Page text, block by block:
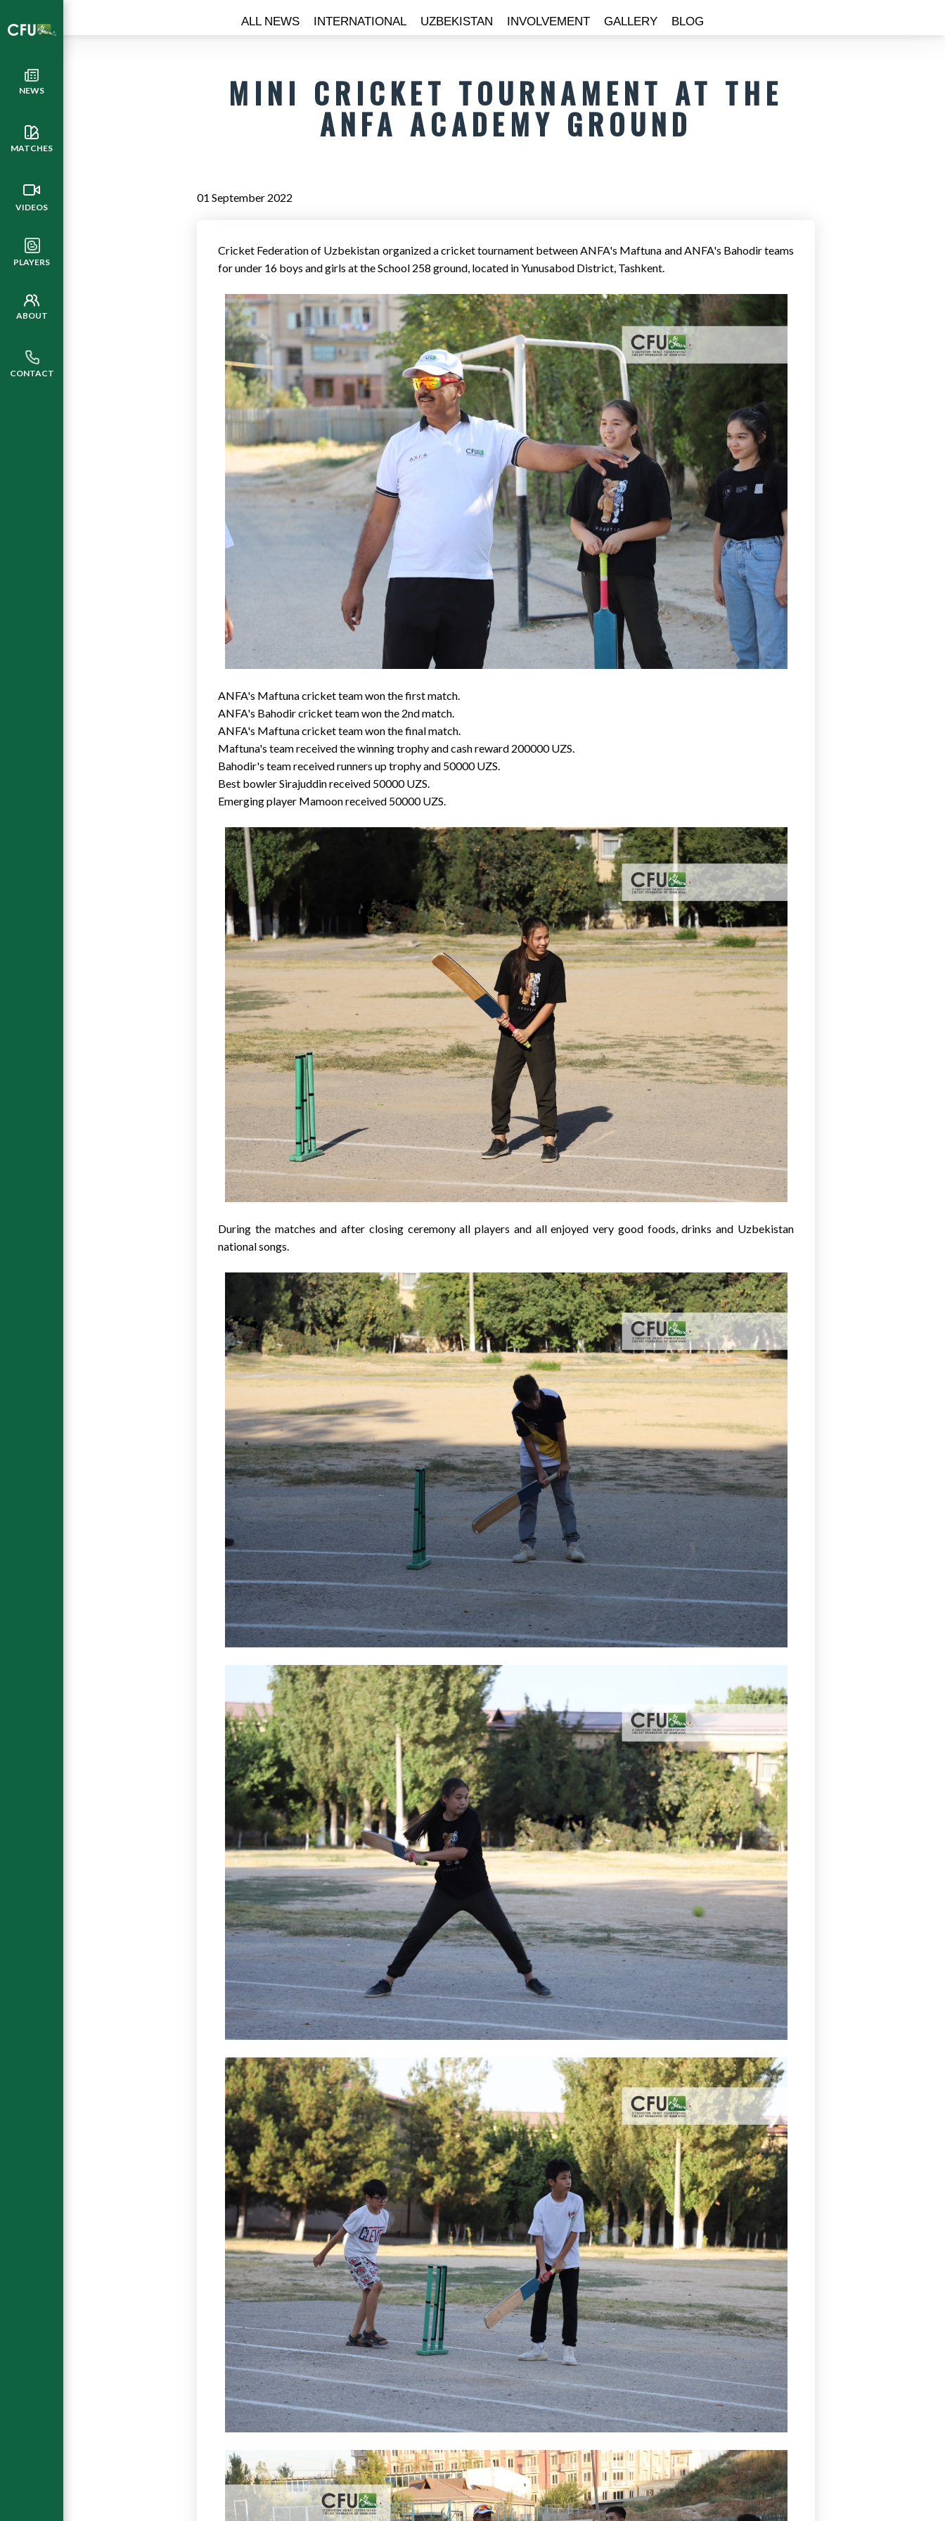
NEWS
MATCHES
VIDEOS
PLAYERS
ABOUT
CONTACT
ALL NEWS INTERNATIONAL UZBEKISTAN INVOLVEMENT GALLERY BLOG
MINI CRICKET TOURNAMENT AT THE
ANFA ACADEMY GROUND
01 September 2022
Cricket Federation of Uzbekistan organized a cricket tournament between ANFA's Maftuna and ANFA's Bahodir teams
for under 16 boys and girls at the School 258 ground, located in Yunusabod District, Tashkent.
ANFA's Maftuna cricket team won the first match.
ANFA's Bahodir cricket team won the 2nd match.
ANFA's Maftuna cricket team won the final match.
Maftuna's team received the winning trophy and cash reward 200000 UZS.
Bahodir's team received runners up trophy and 50000 UZS.
Best bowler Sirajuddin received 50000 UZS.
Emerging player Mamoon received 50000 UZS.
During the matches and after closing ceremony all players and all enjoyed very good foods, drinks and Uzbekistan
national songs.